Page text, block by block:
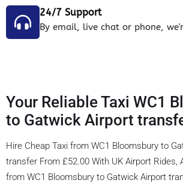
24/7 Support
By email, live chat or phone,
Your Reliable Taxi WC1
to Gatwick Airport
Hire Cheap Taxi from WC1 Bloomsbury to
transfer From £52.00 With UK Airport Rides,
from WC1 Bloomsbury to Gatwick Airport